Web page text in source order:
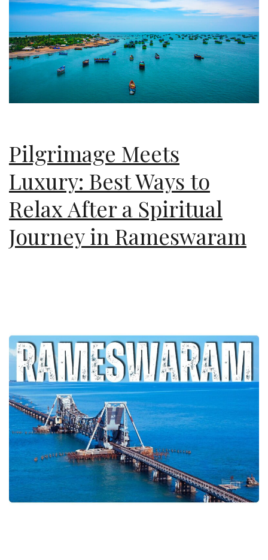
Pilgrimage Meets
Luxury: Best Ways to
Relax After a Spiritual
Journey in Rameswaram